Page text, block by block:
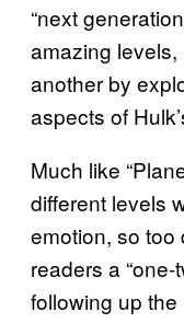
“next
amazing
another by
aspects of
Much like
different levels
emotion, so too
readers a
following up